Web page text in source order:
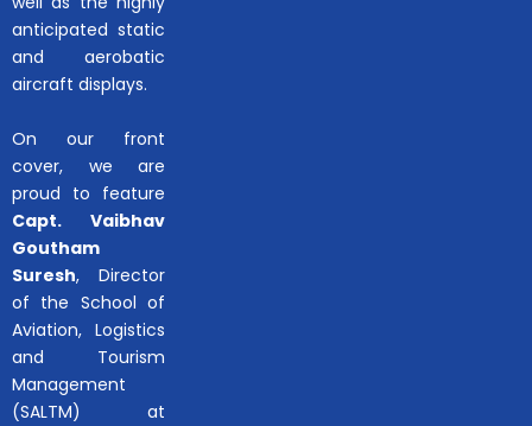
anticipated static
and aerobatic
aircraft displays.
On our front
cover, we are
proud to feature
Capt. Vaibhav
Goutham
Suresh, Director
of the School of
Aviation, Logistics
and Tourism
Management
(SALTM) at